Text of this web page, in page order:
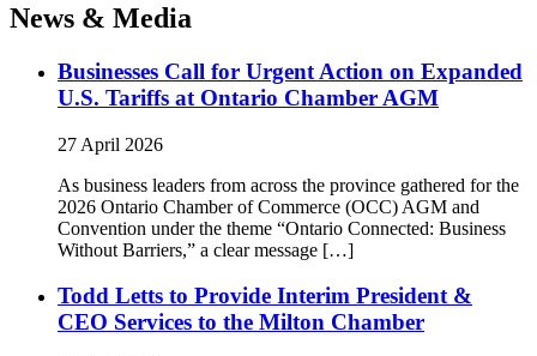
News & Media
Businesses Call for Urgent Action on Expanded
U.S. Tariffs at Ontario Chamber AGM
27 April 2026
As business leaders from across the province gathered for the
2026 Ontario Chamber of Commerce (OCC) AGM and
Convention under the theme “Ontario Connected: Business
Without Barriers,” a clear message […]
Todd Letts to Provide Interim President &
CEO Services to the Milton Chamber